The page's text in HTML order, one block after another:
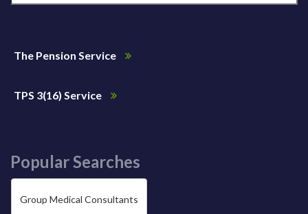
The Pension Service
TPS 3(16) Service
Popular Searches
Group Medical Consultants